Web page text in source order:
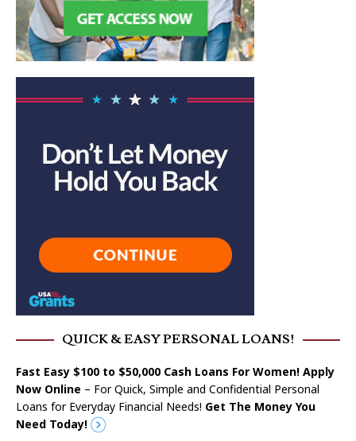
QUICK & EASY PERSONAL LOANS!
Fast Easy $100 to $50,000 Cash Loans For Women! Apply
Now Online – For Quick, Simple and Confidential Personal
Loans for Everyday Financial Needs! Get The Money You
Need Today!